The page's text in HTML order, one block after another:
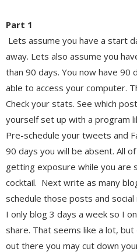
Part 1
Lets assume you have a start
away. Lets also assume you
than 90 days. You now have 90
able to access your computer.
Check your stats. See which
yourself set up with a program
Pre-schedule your tweets and
90 days you will be absent. All
getting exposure while you are
cocktail. Next write as many
schedule those posts and
I only blog 3 days a week so I
share. That seems like a lot,
out there you may cut down